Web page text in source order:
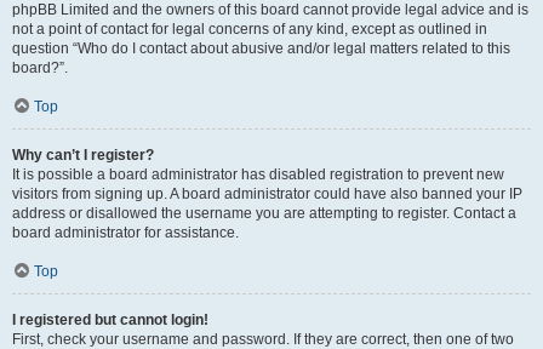
phpBB Limited and the owners of this board cannot provide legal advice and is
not a point of contact for legal concerns of any kind, except as outlined in
question “Who do I contact about abusive and/or legal matters related to this
board?”.
Top
Why can’t I register?
It is possible a board administrator has disabled registration to prevent new
visitors from signing up. A board administrator could have also banned your IP
address or disallowed the username you are attempting to register. Contact a
board administrator for assistance.
Top
I registered but cannot login!
First, check your username and password. If they are correct, then one of two